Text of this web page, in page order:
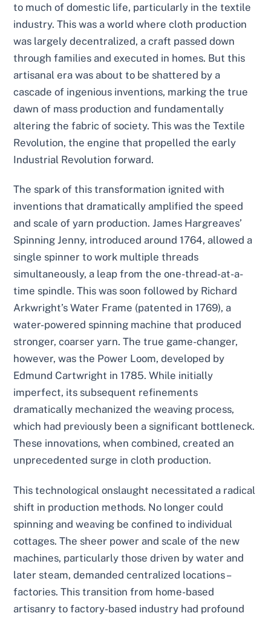
to much of domestic life, particularly in the textile
industry. This was a world where cloth production
was largely decentralized, a craft passed down
through families and executed in homes. But this
artisanal era was about to be shattered by a
cascade of ingenious inventions, marking the true
dawn of mass production and fundamentally
altering the fabric of society. This was the Textile
Revolution, the engine that propelled the early
Industrial Revolution forward.
The spark of this transformation ignited with
inventions that dramatically amplified the speed
and scale of yarn production. James Hargreaves’
Spinning Jenny, introduced around 1764, allowed a
single spinner to work multiple threads
simultaneously, a leap from the one-thread-at-a-
time spindle. This was soon followed by Richard
Arkwright’s Water Frame (patented in 1769), a
water-powered spinning machine that produced
stronger, coarser yarn. The true game-changer,
however, was the Power Loom, developed by
Edmund Cartwright in 1785. While initially
imperfect, its subsequent refinements
dramatically mechanized the weaving process,
which had previously been a significant bottleneck.
These innovations, when combined, created an
unprecedented surge in cloth production.
This technological onslaught necessitated a radical
shift in production methods. No longer could
spinning and weaving be confined to individual
cottages. The sheer power and scale of the new
machines, particularly those driven by water and
later steam, demanded centralized locations –
factories. This transition from home-based
artisanry to factory-based industry had profound